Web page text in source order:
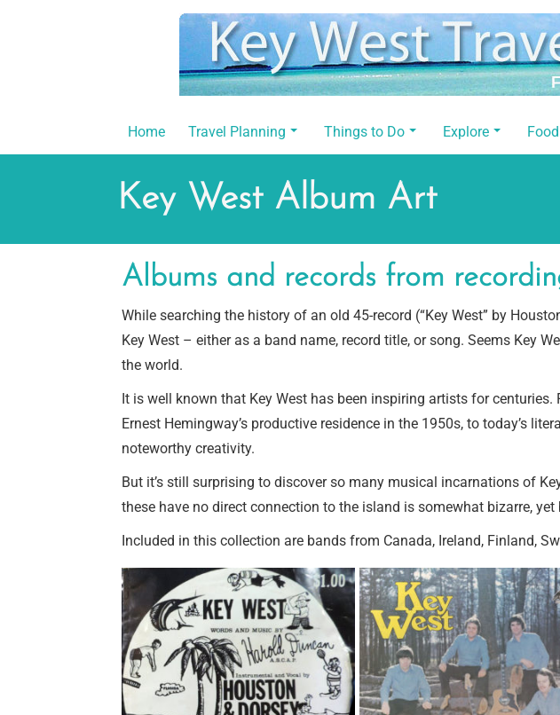
Home Travel Planning Things to Do Explore Food
Key West Album Art
Albums and records from
While searching the history of an old 45-record (“Key West” by
Key West – either as a band name, record title, or song. Seems Key
the world.
It is well known that Key West has been inspiring artists for
Ernest Hemingway’s productive residence in the 1950s, to today’s
noteworthy creativity.
But it’s still surprising to discover so many musical incarnations of
these have no direct connection to the island is somewhat bizarre,
Included in this collection are bands from Canada, Ireland, Finland,